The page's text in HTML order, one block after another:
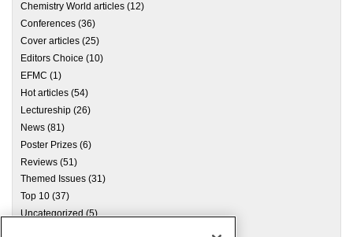
Chemistry World articles (12)
Conferences (36)
Cover articles (25)
Editors Choice (10)
EFMC (1)
Hot articles (54)
Lectureship (26)
News (81)
Poster Prizes (6)
Reviews (51)
Themed Issues (31)
Top 10 (37)
Uncategorized(5)